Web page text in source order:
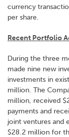
currency
per share.
Recent Portfolio
During the three
made nine new
investments in
million. The
million, received
payments and
joint ventures and
$28.2 million for